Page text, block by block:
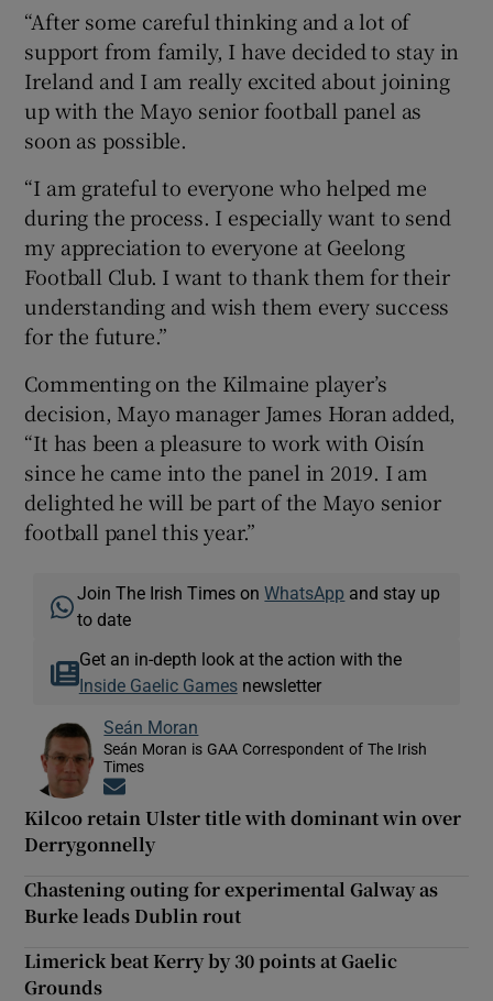
“After some careful thinking and a lot of
support from family, I have decided to stay in
Ireland and I am really excited about joining
up with the Mayo senior football panel as
soon as possible.
“I am grateful to everyone who helped me
during the process. I especially want to send
my appreciation to everyone at Geelong
Football Club. I want to thank them for their
understanding and wish them every success
for the future.”
Commenting on the Kilmaine player’s
decision, Mayo manager James Horan added,
“It has been a pleasure to work with Oisín
since he came into the panel in 2019. I am
delighted he will be part of the Mayo senior
football panel this year.”
Join The Irish Times onWhatsApp and stay up
to date
Get an in-depth look at the action with the
Inside Gaelic Gamesnewsletter
Seán Moran
Seán Moran is GAA Correspondent of The Irish
Times
Kilcoo retain Ulster title with dominant win over
Derrygonnelly
Chastening outing for experimental Galway as
Burke leads Dublin rout
Limerick beat Kerry by 30 points at Gaelic
Grounds